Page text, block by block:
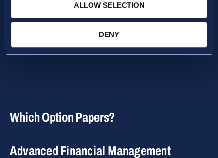
ALLOW SELECTION
DENY
Which Option Papers?
Advanced Financial Management